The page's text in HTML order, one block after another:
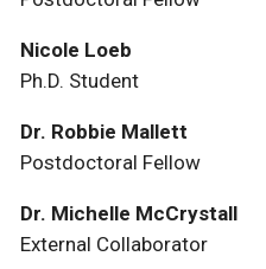
Nicole Loeb
Ph.D. Student
Dr. Robbie Mallett
Postdoctoral Fellow
Dr. Michelle McCrystall
External Collaborator